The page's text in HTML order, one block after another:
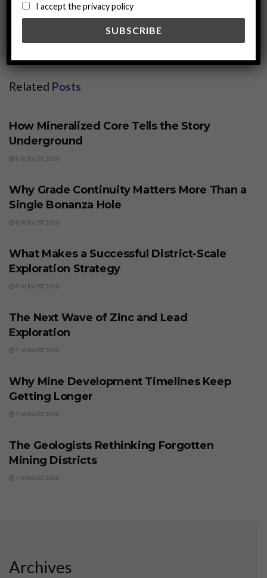
Related Posts
How Mineralized Core Tells the Story
Underground
8 AUGUST 2026
Why Grade Continuity Matters More Than a
Single Bonanza Hole
8 AUGUST 2026
What Makes a Successful District-Scale
Exploration Strategy
8 AUGUST 2026
The Next Wave of Zinc and Lead
Exploration
7 AUGUST 2026
Why Mine Development Timelines Keep
Getting Longer
7 AUGUST 2026
The Geologists Rethinking Forgotten
Mining Districts
7 AUGUST 2026
Archives
I accept the privacy policy